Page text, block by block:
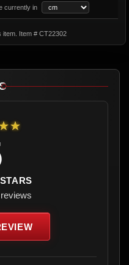
currently in
Item # CT22302